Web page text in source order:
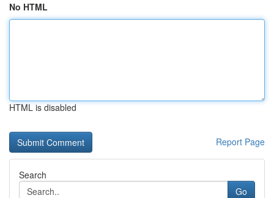
No HTML
HTML is disabled
Report Page
Search
Go